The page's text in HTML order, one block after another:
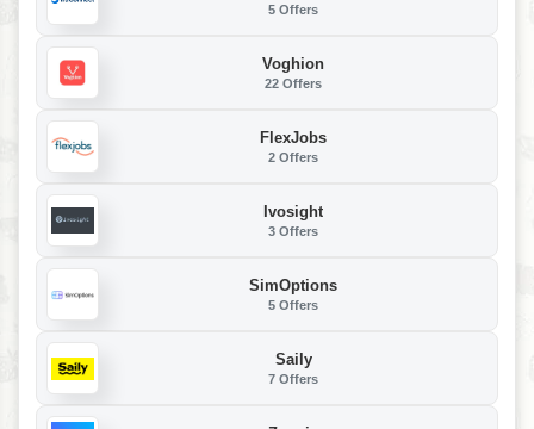
5 Offers
Voghion
22 Offers
FlexJobs
2 Offers
Ivosight
3 Offers
SimOptions
5 Offers
Saily
7 Offers